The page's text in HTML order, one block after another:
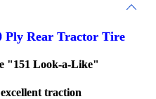
Ply Rear Tractor Tire
"151 Look-a-Like"
traction